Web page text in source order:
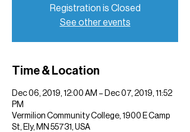
Registration is Closed
See other events
Time & Location
Dec 06, 2019, 12:00 AM – Dec 07, 2019, 11:52
PM
Vermilion Community College, 1900 E Camp
St, Ely, MN 55731, USA